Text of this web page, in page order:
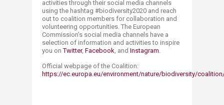
activities through their social media channels
using the hashtag #biodiversity2020 and reach
out to coalition members for collaboration and
volunteering opportunities. The European
Commission's social media channels have a
selection of information and activities to inspire
you onTwitter, Facebook, and Instagram.
Official webpage of the Coalition:
https://ec.europa.eu/environment/nature/biodiversity/